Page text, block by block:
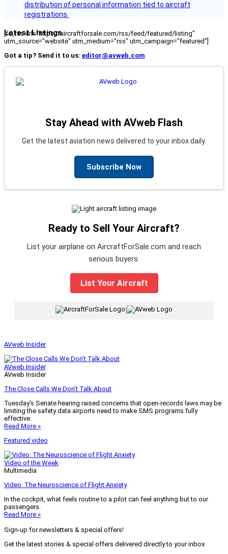
distribution of personal information tied to aircraft
registrations.
Latest Listings
[fc_rss url="https://aircraftforsale.com/rss/feed/featured/listing"
utm_source="website" utm_medium="rss" utm_campaign="featured"]
Got a tip? Send it to us: editor@avweb.com
Stay Ahead with AVweb Flash
Get the latest aviation news delivered to your inbox daily.
Subscribe Now
Ready to Sell Your Aircraft?
List your airplane on AircraftForSale.com and reach
serious buyers.
List Your Aircraft
|
AVweb Insider
AVweb Insider
AVweb Insider
The Close Calls We Don’t Talk About
Tuesday’s Senate hearing raised concerns that open-records laws may be
limiting the safety data airports need to make SMS programs fully
effective.
Read More »
Featured video
Video of the Week
Multimedia
Video: The Neuroscience of Flight Anxiety
In the cockpit, what feels routine to a pilot can feel anything but to our
passengers.
Read More »
Sign-up for newsletters & special offers!
Get the latest stories & special offers delivered directly to your inbox